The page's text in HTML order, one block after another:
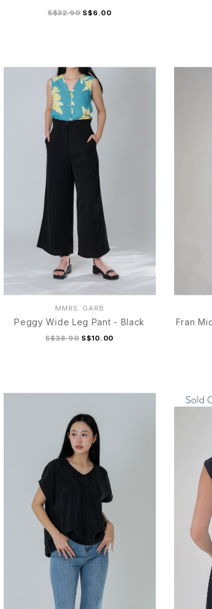
S$32.90 S$6.00
MMRS. GARB
Peggy Wide Leg Pant - Black
S$38.90 S$10.00
Fran